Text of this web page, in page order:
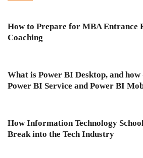
How to Prepare for MBA Entrance
Coaching
What is Power BI Desktop, and
Power BI Service and Power BI
How Information Technology
Break into the Tech Industry